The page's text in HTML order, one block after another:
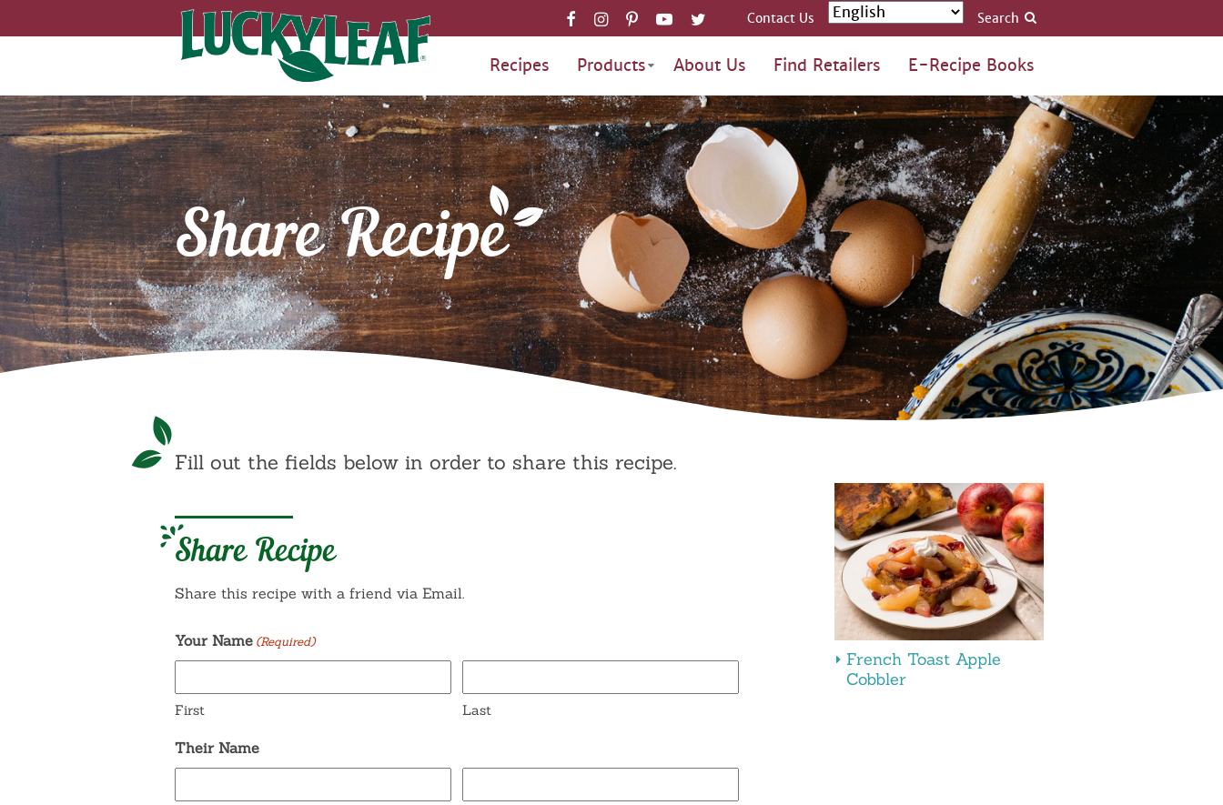
Recipes Products About Us Find Retailers E-Recipe Books
Contact Us Search
Share Recipe
Fill out the fields below in order to share this recipe.
Share Recipe
Share this recipe with a friend via Email.
Your Name (Required)
First Last
Their Name
French Toast Apple
Cobbler